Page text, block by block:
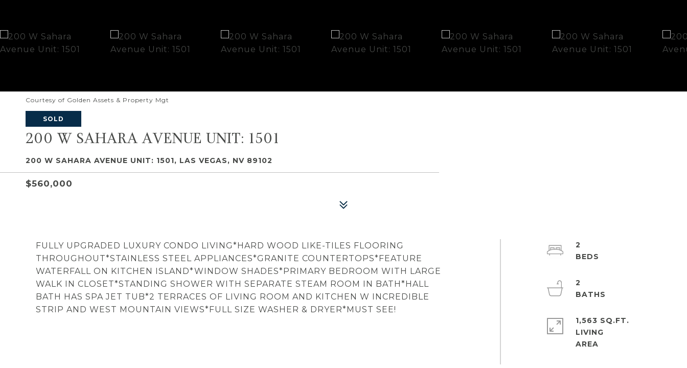
Courtesy of Golden Assets & Property Mgt
SOLD
200 W SAHARA AVENUE UNIT: 1501
200 W SAHARA AVENUE UNIT: 1501, LAS VEGAS, NV 89102
$560,000
FULLY UPGRADED LUXURY CONDO LIVING*HARD WOOD LIKE-TILES FLOORING
THROUGHOUT*STAINLESS STEEL APPLIANCES*GRANITE COUNTERTOPS*FEATURE
WATERFALL ON KITCHEN ISLAND*WINDOW SHADES*PRIMARY BEDROOM WITH LARGE
WALK IN CLOSET*STANDING SHOWER WITH SEPARATE STEAM ROOM IN BATH*HALL
BATH HAS SPA JET TUB*2 TERRACES OF LIVING ROOM AND KITCHEN W INCREDIBLE
STRIP AND WEST MOUNTAIN VIEWS*FULL SIZE WASHER & DRYER*MUST SEE!
2
2
1,563 SQ.FT.
LIVING